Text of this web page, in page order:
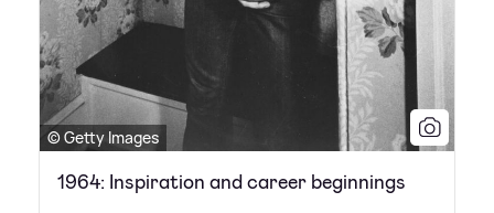
© Getty Images
1964: Inspiration and career beginnings